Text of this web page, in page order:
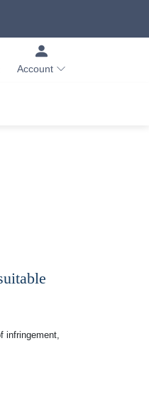
Account
infringement,